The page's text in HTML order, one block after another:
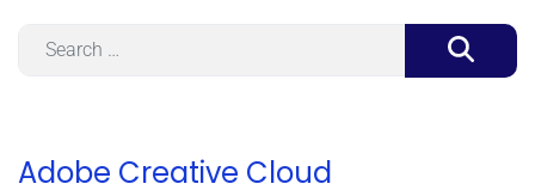
Adobe Creative Cloud